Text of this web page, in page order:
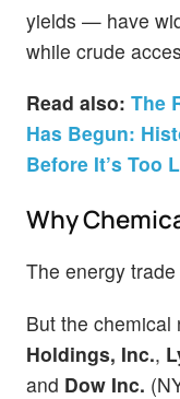
yields — have
while crude
Read also: The
Has Begun:
Before It’s Too
Why
The energy
But the
Holdings, Inc.,
and Dow Inc.